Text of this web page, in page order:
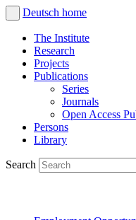
Deutsch home
The Institute
Research
Projects
Publications
Series
Journals
Open Access
Persons
Library
Search